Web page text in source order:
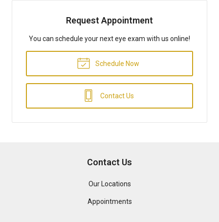
Request Appointment
You can schedule your next eye exam with us online!
Schedule Now
Contact Us
Contact Us
Our Locations
Appointments